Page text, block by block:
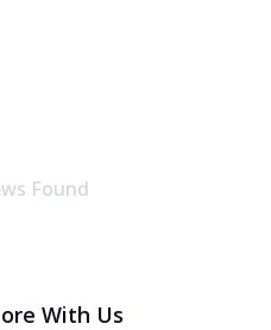
Found
With Us